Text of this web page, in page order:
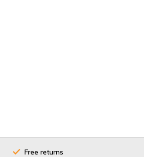
Free returns